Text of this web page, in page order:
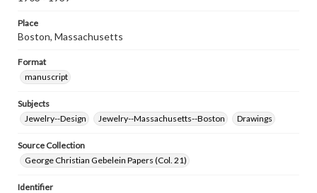
Place
Boston, Massachusetts
Format
manuscript
Subjects
Jewelry--Design
Jewelry--Massachusetts--Boston Drawings
Source Collection
George Christian Gebelein Papers (Col. 21)
Identifier